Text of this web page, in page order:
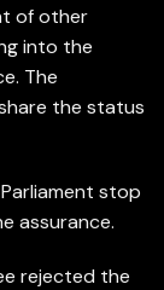
of other
into the
The
the status
stop
assurance.
rejected the